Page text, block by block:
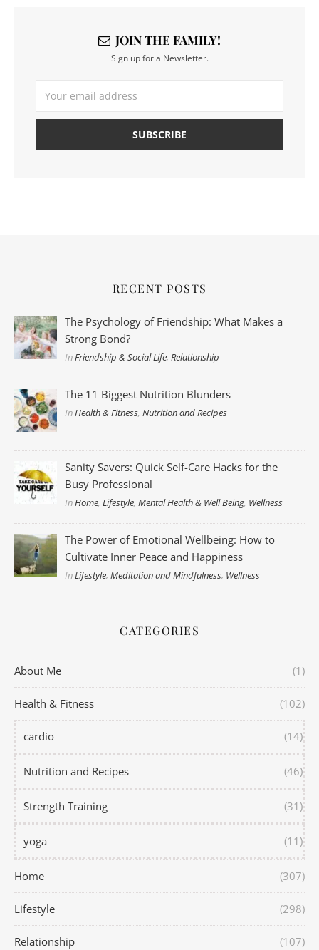
JOIN THE FAMILY!
Sign up for a Newsletter.
RECENT POSTS
The Psychology of Friendship: What Makes a
Strong Bond?
InFriendship & Social Life,Relationship
The 11 Biggest Nutrition Blunders
InHealth & Fitness,Nutrition and Recipes
Sanity Savers: Quick Self-Care Hacks for the
Busy Professional
InHome,Lifestyle,Mental Health & Well Being, Wellness
The Power of Emotional Wellbeing: How to
Cultivate Inner Peace and Happiness
InLifestyle,Meditation and Mindfulness, Wellness
CATEGORIES
About Me (1)
Health & Fitness (102)
cardio (14)
Nutrition and Recipes (46)
Strength Training (31)
yoga (11)
Home (307)
Lifestyle (298)
Relationship (107)